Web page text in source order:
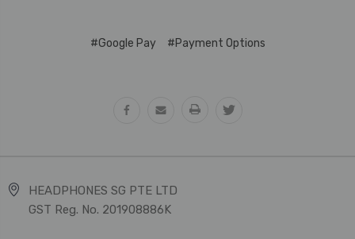
#Google Pay #Payment Options
HEADPHONES SG PTE LTD
GST Reg. No. 201908886K